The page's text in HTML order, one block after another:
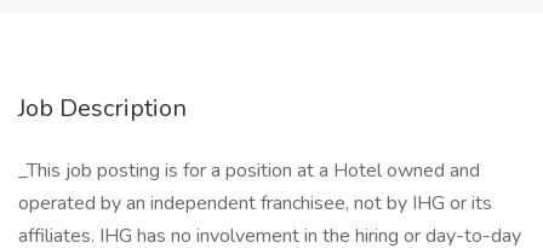
Job Description
_This job posting is for a position at a Hotel owned and
operated by an independent franchisee, not by IHG or its
affiliates. IHG has no involvement in the hiring or day-to-day